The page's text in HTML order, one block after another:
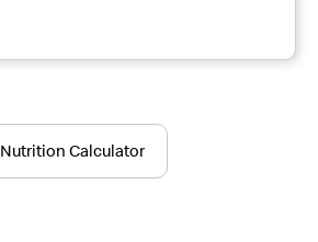
Nutrition Calculator